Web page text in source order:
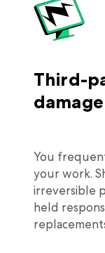
Third-
damage
You
your work.
irreversible
held